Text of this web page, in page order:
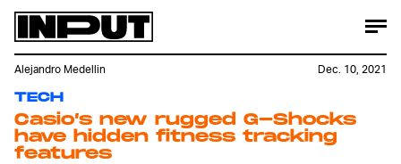
TECH
Casio’s new rugged G-Shocks
have hidden fitness tracking
features
Alejandro Medellin Dec. 10, 2021